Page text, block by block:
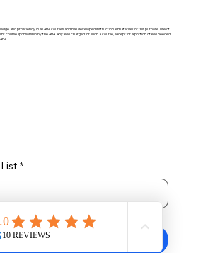
and proficiency in all AHA courses and has developed instructional materials for this purpose. Use of
course sponsorship by the AHA. Any fees charged for such a course, except for a portion of fees needed
*
me to your newsletter.
Submit